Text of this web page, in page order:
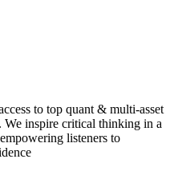
to top quant & multi-asset
We inspire critical thinking in a
listeners to